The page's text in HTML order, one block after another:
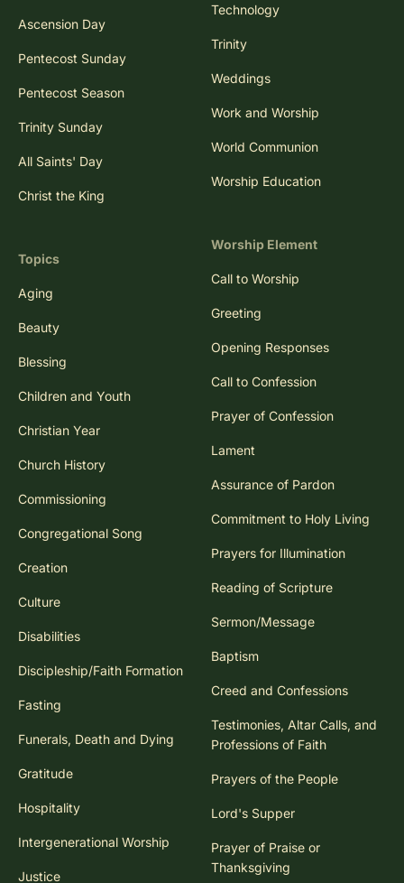
Ascension Day
Pentecost Sunday
Pentecost Season
Trinity Sunday
All Saints' Day
Christ the King
Topics
Aging
Beauty
Blessing
Children and Youth
Christian Year
Church History
Commissioning
Congregational Song
Creation
Culture
Disabilities
Discipleship/Faith Formation
Fasting
Funerals, Death and Dying
Gratitude
Hospitality
Intergenerational Worship
Justice
Technology
Trinity
Weddings
Work and Worship
World Communion
Worship Education
Worship Element
Call to Worship
Greeting
Opening Responses
Call to Confession
Prayer of Confession
Lament
Assurance of Pardon
Commitment to Holy Living
Prayers for Illumination
Reading of Scripture
Sermon/Message
Baptism
Creed and Confessions
Testimonies, Altar Calls, and
Professions of Faith
Prayers of the People
Lord's Supper
Prayer of Praise or
Thanksgiving